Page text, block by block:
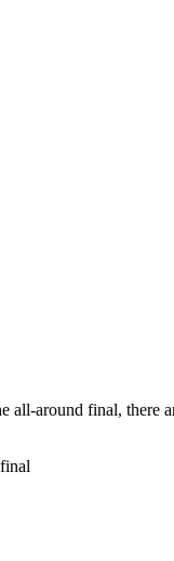
all-around final, there